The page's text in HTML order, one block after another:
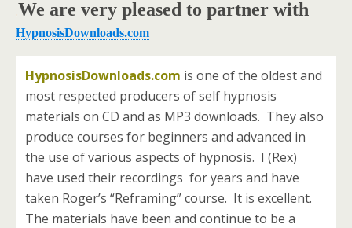
We are very pleased to partner with
HypnosisDownloads.com
HypnosisDownloads.com is one of the oldest and
most respected producers of self hypnosis
materials on CD and as MP3 downloads. They also
produce courses for beginners and advanced in
the use of various aspects of hypnosis. I (Rex)
have used their recordings for years and have
taken Roger’s “Reframing” course. It is excellent.
The materials have been and continue to be a